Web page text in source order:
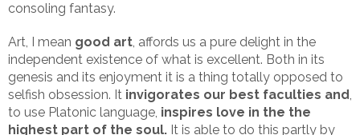
consoling fantasy.
Art, I mean good art, affords us a pure delight in the
independent existence of what is excellent. Both in its
genesis and its enjoyment it is a thing totally opposed to
selfish obsession. It invigorates our best faculties and,
to use Platonic language, inspires love in the the
highest part of the soul. It is able to do this partly by